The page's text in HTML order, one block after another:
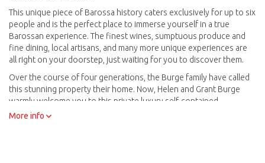
This unique piece of Barossa history caters exclusively for up to six
people and is the perfect place to immerse yourself in a true
Barossan experience. The finest wines, sumptuous produce and
fine dining, local artisans, and many more unique experiences are
all right on your doorstep, just waiting for you to discover them.
Over the course of four generations, the Burge family have called
this stunning property their home. Now, Helen and Grant Burge
warmly welcome you to this private luxury self-contained
accommodation and write your own chapter of Wilsford House
More info